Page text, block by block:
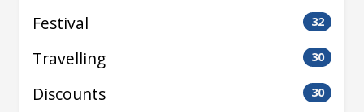
Festival 32
Travelling 30
Discounts 30